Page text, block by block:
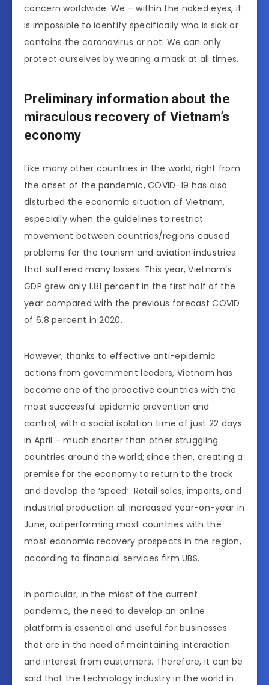
concern worldwide. We – within the naked eyes, it
is impossible to identify specifically who is sick or
contains the coronavirus or not. We can only
protect ourselves by wearing a mask at all times.
Preliminary information about the
miraculous recovery of Vietnam’s
economy
Like many other countries in the world, right from
the onset of the pandemic, COVID-19 has also
disturbed the economic situation of Vietnam,
especially when the guidelines to restrict
movement between countries/regions caused
problems for the tourism and aviation industries
that suffered many losses. This year, Vietnam’s
GDP grew only 1.81 percent in the first half of the
year compared with the previous forecast COVID
of 6.8 percent in 2020.
However, thanks to effective anti-epidemic
actions from government leaders, Vietnam has
become one of the proactive countries with the
most successful epidemic prevention and
control, with a social isolation time of just 22 days
in April – much shorter than other struggling
countries around the world; since then, creating a
premise for the economy to return to the track
and develop the ‘speed’. Retail sales, imports, and
industrial production all increased year-on-year in
June, outperforming most countries with the
most economic recovery prospects in the region,
according to financial services firm UBS.
In particular, in the midst of the current
pandemic, the need to develop an online
platform is essential and useful for businesses
that are in the need of maintaining interaction
and interest from customers. Therefore, it can be
said that the technology industry in the world in